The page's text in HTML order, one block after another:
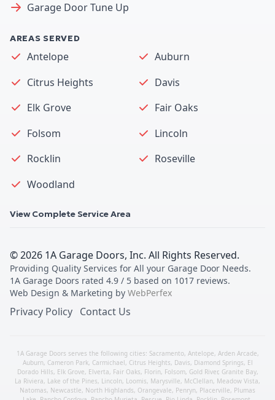
Garage Door Tune Up
AREAS SERVED
Antelope
Auburn
Citrus Heights
Davis
Elk Grove
Fair Oaks
Folsom
Lincoln
Rocklin
Roseville
Woodland
View Complete Service Area
©2026 1A Garage Doors, Inc. All Rights Reserved.
Providing Quality Services for All your Garage Door Needs.
1A Garage Doors rated 4.9 / 5 based on 1017 reviews.
Web Design & Marketing by WebPerfex
Privacy Policy Contact Us
1A Garage Doors serves the following cities: Sacramento, Antelope, Arden Arcade,
Auburn, Cameron Park, Carmichael, Citrus Heights, Davis, Diamond Springs, El
Dorado Hills, Elk Grove, Elverta, Fair Oaks, Florin, Folsom, Gold River, Granite Bay,
La Riviera, Lake of the Pines, Lincoln, Loomis, Marysville, McClellan, Meadow Vista,
Natomas, Newcastle, North Highlands, Orangevale, Penryn, Placerville, Plumas